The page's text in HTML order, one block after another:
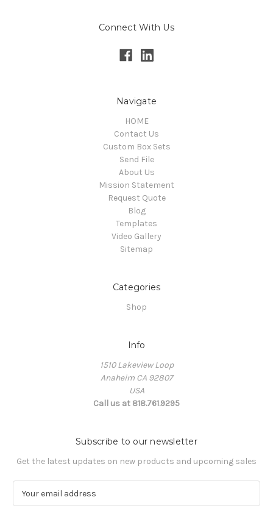
Connect With Us
Navigate
HOME
Contact Us
Custom Box Sets
Send File
About Us
Mission Statement
Request Quote
Blog
Templates
Video Gallery
Sitemap
Categories
Shop
Info
1510 Lakeview Loop
Anaheim CA 92807
USA
Call us at 818.761.9295
Subscribe to our newsletter
Get the latest updates on new products and upcoming sales